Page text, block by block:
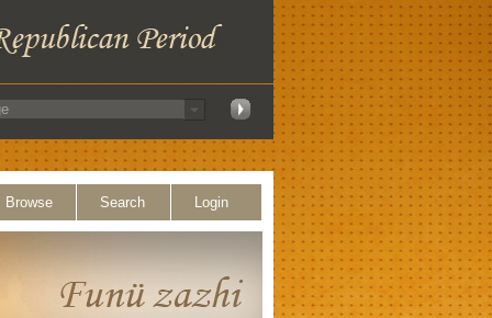
Browse Search Login